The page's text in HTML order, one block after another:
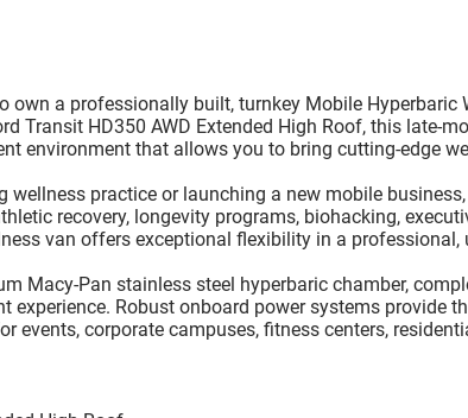
own a professionally built, turnkey Mobile Hyperbaric
Transit HD350 AWD Extended High Roof, this late-
environment that allows you to bring cutting-edge
wellness practice or launching a new mobile
recovery, longevity programs, biohacking,
van offers exceptional flexibility in a professional,
Macy-Pan stainless steel hyperbaric chamber,
experience. Robust onboard power systems provide
events, corporate campuses, fitness centers,